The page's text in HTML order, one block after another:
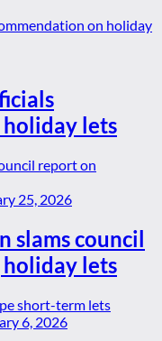
lets
25, 2026
slams council
lets
6, 2026